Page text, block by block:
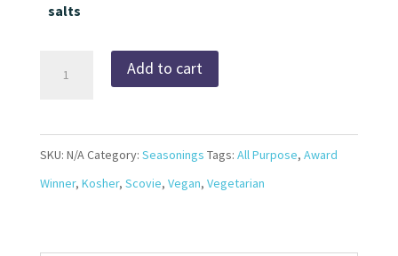
salts
*Award
Winner*
Add to cart
SKU: N/ACategory: Seasonings Tags: All Purpose, Award
Winner, Kosher, Scovie, Vegan, Vegetarian